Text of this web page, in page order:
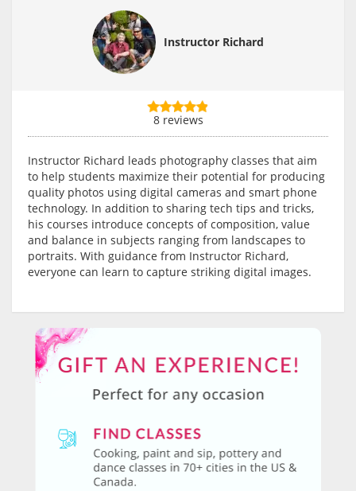
Instructor Richard
8 reviews
Instructor Richard leads photography classes that aim
to help students maximize their potential for producing
quality photos using digital cameras and smart phone
technology. In addition to sharing tech tips and tricks,
his courses introduce concepts of composition, value
and balance in subjects ranging from landscapes to
portraits. With guidance from Instructor Richard,
everyone can learn to capture striking digital images.